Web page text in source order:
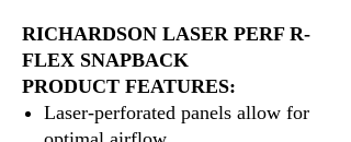
RICHARDSON LASER PERF R-
FLEX SNAPBACK
PRODUCT FEATURES:
Laser-perforated panels allow for